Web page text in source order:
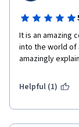
It is an amazing
into the world of
amazingly
Helpful (1)